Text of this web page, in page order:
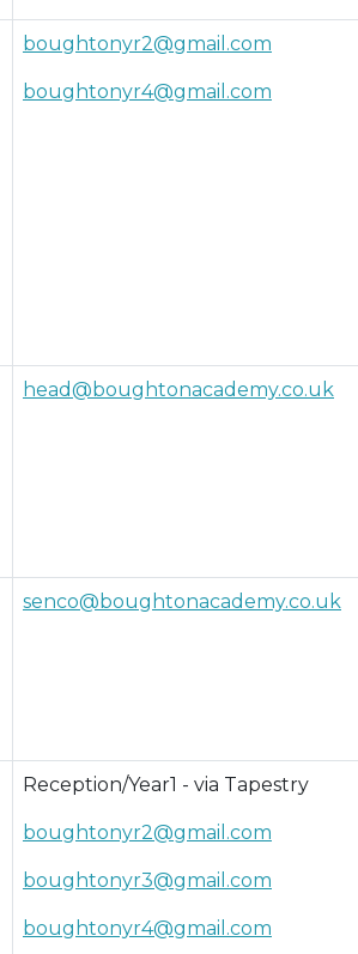
boughtonyr2@gmail.com
boughtonyr4@gmail.com
head@boughtonacademy.co.uk
senco@boughtonacademy.co.uk
Reception/Year1 - via Tapestry
boughtonyr2@gmail.com
boughtonyr3@gmail.com
boughtonyr4@gmail.com